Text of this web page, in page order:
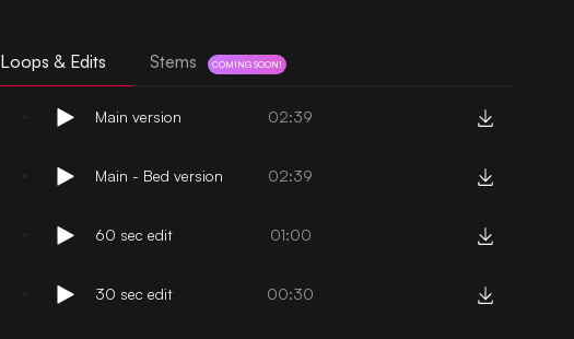
Loops & Edits Stems COMING SOON!
Main version 02:39
Main - Bed version 02:39
60 sec edit 01:00
30 sec edit 00:30